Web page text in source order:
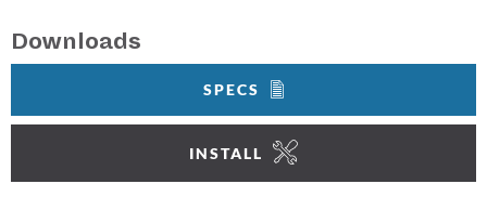
Downloads
SPECS
INSTALL